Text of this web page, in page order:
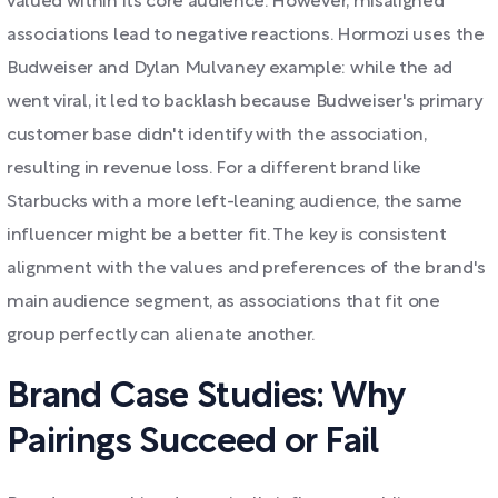
associations lead to negative reactions. Hormozi uses the
Budweiser and Dylan Mulvaney example: while the ad
went viral, it led to backlash because Budweiser's primary
customer base didn't identify with the association,
resulting in revenue loss. For a different brand like
Starbucks with a more left-leaning audience, the same
influencer might be a better fit. The key is consistent
alignment with the values and preferences of the brand's
main audience segment, as associations that fit one
group perfectly can alienate another.
Brand Case Studies: Why
Pairings Succeed or Fail